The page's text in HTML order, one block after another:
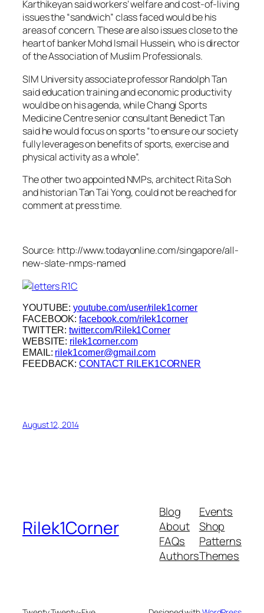
Karthikeyan said workers’ welfare and cost-of-living
issues the “sandwich” class faced would be his
areas of concern. These are also issues close to the
heart of banker Mohd Ismail Hussein, who is director
of the Association of Muslim Professionals.
SIM University associate professor Randolph Tan
said education training and economic productivity
would be on his agenda, while Changi Sports
Medicine Centre senior consultant Benedict Tan
said he would focus on sports “to ensure our society
fully leverages on benefits of sports, exercise and
physical activity as a whole”.
The other two appointed NMPs, architect Rita Soh
and historian Tan Tai Yong, could not be reached for
comment at press time.
Source: http://www.todayonline.com/singapore/all-
new-slate-nmps-named
YOUTUBE: youtube.com/user/rilek1corner
FACEBOOK: facebook.com/rilek1corner
TWITTER: twitter.com/Rilek1Corner
WEBSITE: rilek1corner.com
EMAIL: rilek1corner@gmail.com
FEEDBACK:CONTACT RILEK1CORNER
August 12, 2014
Rilek1Corner
Blog
About
FAQs
Authors
Events
Shop
Patterns
Themes